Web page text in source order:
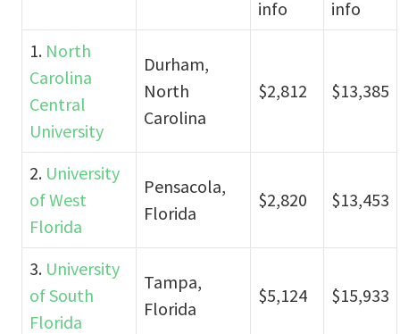
info
info
1. North
Carolina
Central
University
Durham,
North
Carolina
$2,812 $13,385
2. University
of West
Florida
Pensacola,
Florida
$2,820 $13,453
3. University
of South
Florida
Tampa,
Florida
$5,124 $15,933